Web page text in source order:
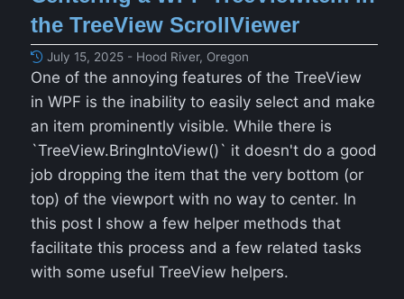
the TreeView ScrollViewer
July 15, 2025 - Hood River, Oregon
One of the annoying features of the TreeView
in WPF is the inability to easily select and make
an item prominently visible. While there is
`TreeView.BringIntoView()` it doesn't do a good
job dropping the item that the very bottom (or
top) of the viewport with no way to center. In
this post I show a few helper methods that
facilitate this process and a few related tasks
with some useful TreeView helpers.